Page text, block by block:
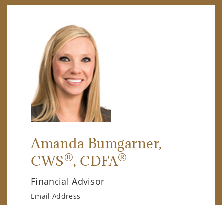
Amanda Bumgarner,
CWS®, CDFA®
Financial Advisor
Email Address